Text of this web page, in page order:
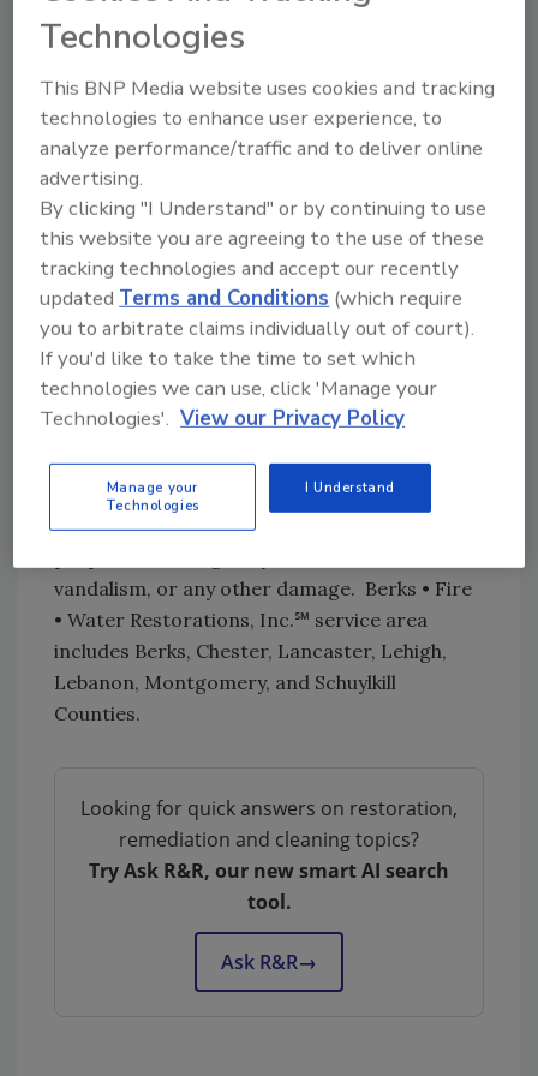
institution to update curriculum to better
construction industry.
After the course, the school will evaluate
adding Carpet Installation to the curriculum.
The Lancaster County Career & Technology
Center consists of 4 campuses: Brownstown,
Mount Joy, Willow Street, and Health Sciences.
They offer a variety of training that includes
hands-on: automotive, nursing,
manufacturing, culinary, visual
communications, and construction trades.
Berks • Fire • Water Restorations, Inc.℠ is a
locally owned and operated service provider
that specializes in the restoration and
reconstruction of residential and commercial
vandalism, or any other damage. Berks • Fire
• Water Restorations, Inc.℠ service area
includes Berks, Chester, Lancaster, Lehigh,
Lebanon, Montgomery, and Schuylkill
Counties.
Looking for quick answers on restoration,
remediation and cleaning topics?
Try Ask R&R, our new smart AI search
tool.
Ask R&R→
Technologies
This BNP Media website uses cookies and tracking
technologies to enhance user experience, to
analyze performance/traffic and to deliver online
advertising.
By clicking "I Understand" or by continuing to use
this website you are agreeing to the use of these
tracking technologies and accept our recently
updatedTerms and Conditions (which require
you to arbitrate claims individually out of court).
If you'd like to take the time to set which
technologies we can use, click 'Manage your
Technologies'. View our Privacy Policy
Manage your
Technologies
I Understand